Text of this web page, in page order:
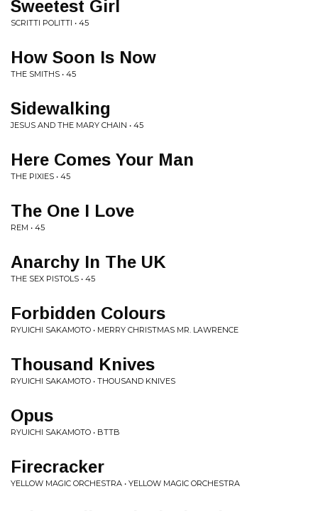
Sweetest Girl
SCRITTI POLITTI • 45
How Soon Is Now
THE SMITHS • 45
Sidewalking
JESUS AND THE MARY CHAIN • 45
Here Comes Your Man
THE PIXIES • 45
The One I Love
REM • 45
Anarchy In The UK
THE SEX PISTOLS • 45
Forbidden Colours
RYUICHI SAKAMOTO • MERRY CHRISTMAS MR. LAWRENCE
Thousand Knives
RYUICHI SAKAMOTO • THOUSAND KNIVES
Opus
RYUICHI SAKAMOTO • BTTB
Firecracker
YELLOW MAGIC ORCHESTRA • YELLOW MAGIC ORCHESTRA